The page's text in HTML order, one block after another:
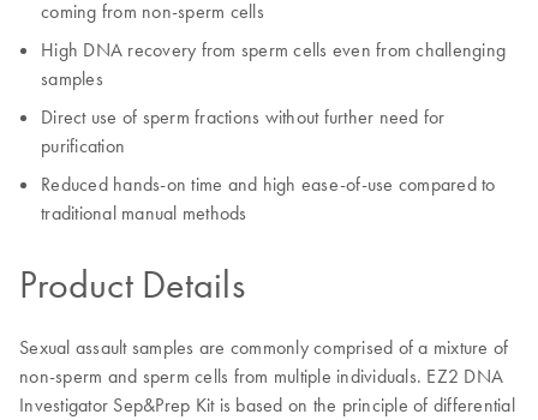
coming from non-sperm cells
High DNA recovery from sperm cells even from challenging
samples
Direct use of sperm fractions without further need for
purification
Reduced hands-on time and high ease-of-use compared to
traditional manual methods
Product Details
Sexual assault samples are commonly comprised of a mixture of
non-sperm and sperm cells from multiple individuals. EZ2 DNA
Investigator Sep&Prep Kit is based on the principle of differential